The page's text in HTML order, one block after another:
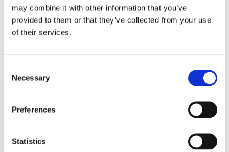
may combine it with other information that you’ve
provided to them or that they’ve collected from your use
of their services.
Selection
Necessary
Preferences
Statistics
of Sete Cidades.
volcanic origins of
Visit Pico Island,
highest peak. Study
crater lakes, and